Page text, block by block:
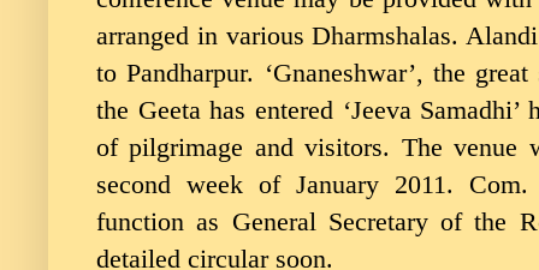
arranged in various Dharmshalas.
to Pandharpur. ‘Gnaneshwar’, the
the Geeta has entered ‘Jeeva
of pilgrimage and visitors. The
second week of January 2011.
function as General Secretary of the
detailed circular soon.